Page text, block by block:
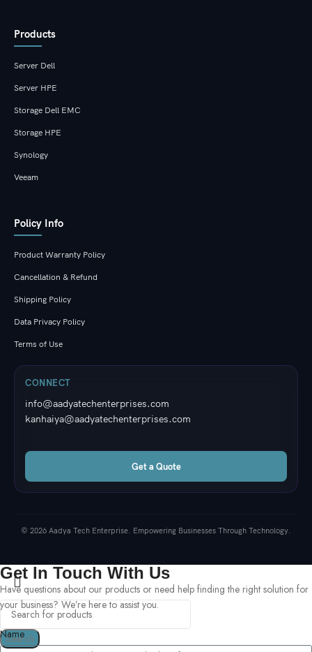
Products
Server Dell
Server HPE
Storage Dell EMC
Storage HPE
Synology
Veeam
Policy Info
Product Warranty Policy
Cancellation & Refund
Shipping Policy
Data Privacy Policy
Terms of Use
CONNECT
info@aadyatechenterprises.com
kanhaiya@aadyatechenterprises.com
Get a Quote
© 2026 Aadya Tech Enterprise. Empowering Businesses Through Technology.
Search
Get In Touch With Us
Have questions about our products or need help finding the right solution for
your business? We’re here to assist you.
Name